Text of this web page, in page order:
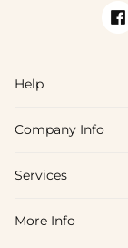
Help
FAQs
Shipping & Delivery
Company Info
About Us
Blog
Services
Affiliate
More Info